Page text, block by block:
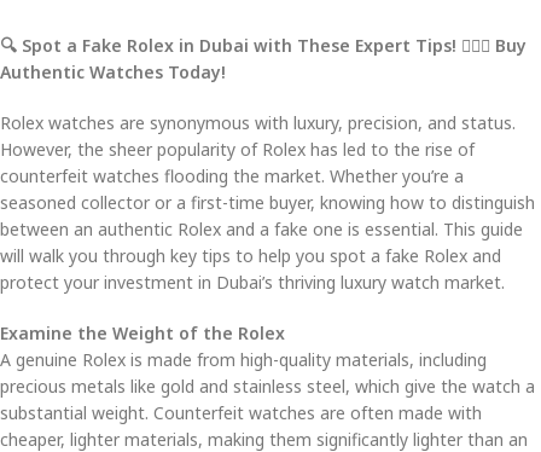
🔍 Spot a Fake Rolex in Dubai with These Expert Tips! 🕵️‍💼 Buy
Authentic Watches Today!
Rolex watches are synonymous with luxury, precision, and status.
However, the sheer popularity of Rolex has led to the rise of
counterfeit watches flooding the market. Whether you’re a
seasoned collector or a first-time buyer, knowing how to distinguish
between an authentic Rolex and a fake one is essential. This guide
will walk you through key tips to help you spot a fake Rolex and
protect your investment in Dubai’s thriving luxury watch market.
Examine the Weight of the Rolex
A genuine Rolex is made from high-quality materials, including
precious metals like gold and stainless steel, which give the watch a
substantial weight. Counterfeit watches are often made with
cheaper, lighter materials, making them significantly lighter than an